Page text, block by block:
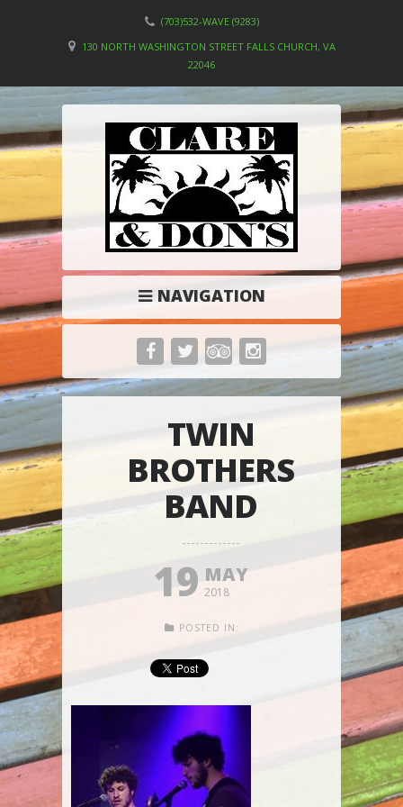
(703)532-WAVE (9283)
130 NORTH WASHINGTON STREET FALLS CHURCH, VA
22046
NAVIGATION
TWIN
BROTHERS
BAND
19 MAY
2018
POSTED IN: